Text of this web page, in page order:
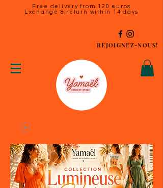
Free delivery from 120 euros
Exchange & return within 14 days
REJOIGNEZ-NOUS!